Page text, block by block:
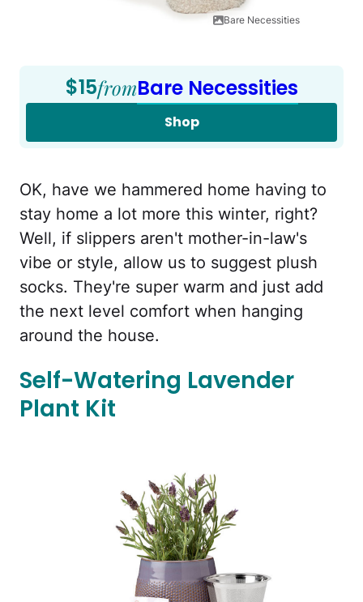
Bare Necessities
$15fromBare Necessities
Shop
OK, have we hammered home having to
stay home a lot more this winter, right?
Well, if slippers aren't mother-in-law's
vibe or style, allow us to suggest plush
socks. They're super warm and just add
the next level comfort when hanging
around the house.
Self-Watering Lavender
Plant Kit